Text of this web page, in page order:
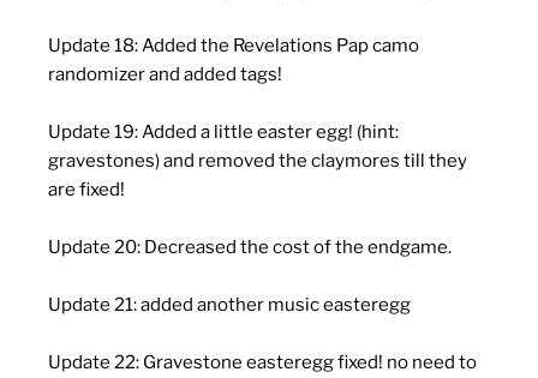
Update 18: Added the Revelations Pap camo
randomizer and added tags!
Update 19: Added a little easter egg! (hint:
gravestones) and removed the claymores till they
are fixed!
Update 20: Decreased the cost of the endgame.
Update 21: added another music easteregg
Update 22: Gravestone easteregg fixed! no need to